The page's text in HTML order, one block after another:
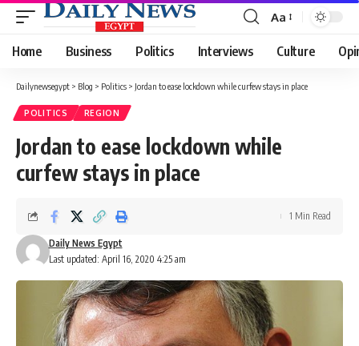
Font
Resizer
Aa
Home Business Politics Interviews Culture
Dailynewsegypt > Blog > Politics > Jordan to ease lockdown while curfew stays in place
POLITICS REGION
Jordan to ease lockdown while
curfew stays in place
Last updated: April 16, 2020 4:25 am
Daily News Egypt
1 Min Read